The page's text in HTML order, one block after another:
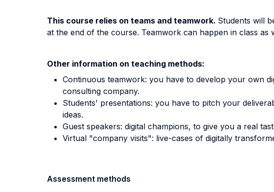
This course relies on teams and teamwork. Students will
at the end of the course. Teamwork can happen in class as
Other information on teaching methods:
Continuous teamwork: you have to develop your own
consulting company.
Students' presentations: you have to pitch your
ideas.
Guest speakers: digital champions, to give you a real
Virtual "company visits": live-cases of digitally
Assessment methods